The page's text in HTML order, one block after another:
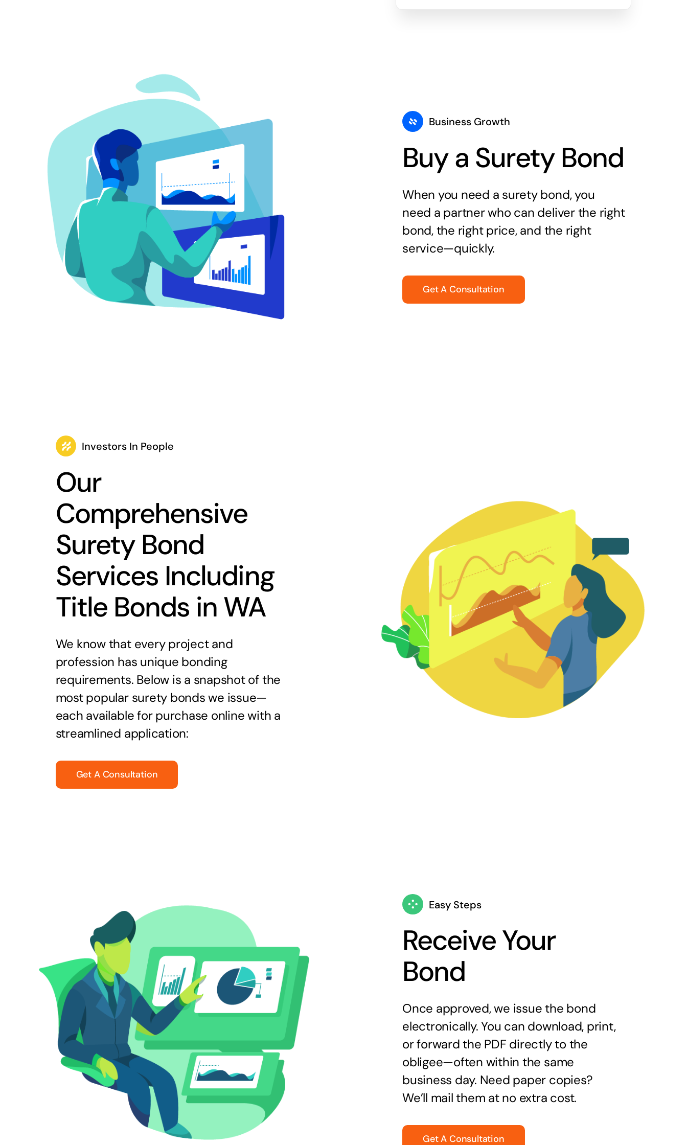
Business Growth
Buy a Surety Bond
When you need a surety bond, you
need a partner who can deliver the right
bond, the right price, and the right
service—quickly.
Get A Consultation
Investors In People
Our
Comprehensive
Surety Bond
Services Including
Title Bonds in WA
We know that every project and
profession has unique bonding
requirements. Below is a snapshot of the
most popular surety bonds we issue—
each available for purchase online with a
streamlined application:
Get A Consultation
Easy Steps
Receive Your
Bond
Once approved, we issue the bond
electronically. You can download, print,
or forward the PDF directly to the
obligee—often within the same
business day. Need paper copies?
We’ll mail them at no extra cost.
Get A Consultation